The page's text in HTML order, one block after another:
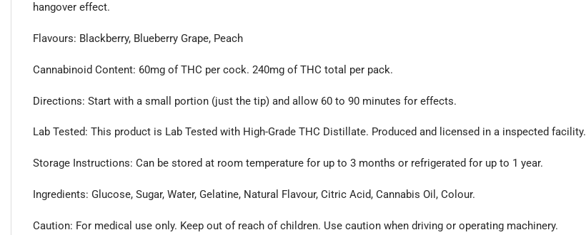
hangover effect.
Flavours: Blackberry, Blueberry Grape, Peach
Cannabinoid Content: 60mg of THC per cock. 240mg of THC total per pack.
Directions: Start with a small portion (just the tip) and allow 60 to 90 minutes for effects.
Lab Tested: This product is Lab Tested with High-Grade THC Distillate. Produced and licensed in a inspected facility.
Storage Instructions: Can be stored at room temperature for up to 3 months or refrigerated for up to 1 year.
Ingredients: Glucose, Sugar, Water, Gelatine, Natural Flavour, Citric Acid, Cannabis Oil, Colour.
Caution: For medical use only. Keep out of reach of children. Use caution when driving or operating machinery.